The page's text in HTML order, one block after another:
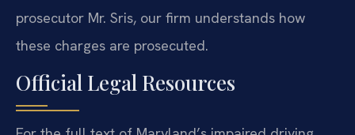
prosecutor Mr. Sris, our firm understands how
these charges are prosecuted.
Official Legal Resources